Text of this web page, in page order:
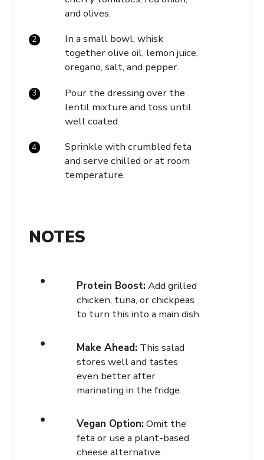
and olives.
In a small bowl, whisk
together olive oil, lemon juice,
oregano, salt, and pepper.
Pour the dressing over the
lentil mixture and toss until
well coated.
Sprinkle with crumbled feta
and serve chilled or at room
temperature.
NOTES
Protein Boost:Add grilled
chicken, tuna, or chickpeas
to turn this into a main dish.
Make Ahead:This salad
stores well and tastes
even better after
marinating in the fridge.
Vegan Option:Omit the
feta or use a plant-based
cheese alternative.